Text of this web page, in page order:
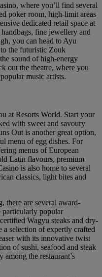
where you’ll find several
poker room, high-limit areas
dedicated retail space at
fine jewellery and
you can head to Ayu
the futuristic Zouk
sound of high-energy
out the theatre, where you
music artists.
at Resorts World. Start your
with sweet and savoury
Out is another great option,
menu of egg dishes. For
menus of European
Latin flavours, premium
is also home to several
classics, light bites and
there are several award-
particularly popular
Wagyu steaks and dry-
a selection of expertly crafted
with its innovative twist
of sushi, seafood and steak
among the restaurant’s